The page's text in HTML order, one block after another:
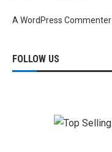
A WordPress Commenter
FOLLOW US